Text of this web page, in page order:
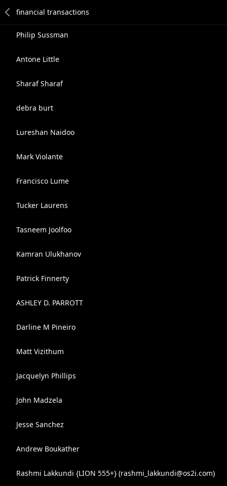
Philip Sussman
Antone Little
Sharaf Sharaf
debra burt
Lureshan Naidoo
Mark Violante
Francisco Lume
Tucker Laurens
Tasneem Joolfoo
Kamran Ulukhanov
Patrick Finnerty
ASHLEY D. PARROTT
Darline M Pineiro
Matt Vizithum
Jacquelyn Phillips
John Madzela
Jesse Sanchez
Andrew Boukather
Rashmi Lakkundi {LION 555+} (rashmi_lakkundi@os2i.com)